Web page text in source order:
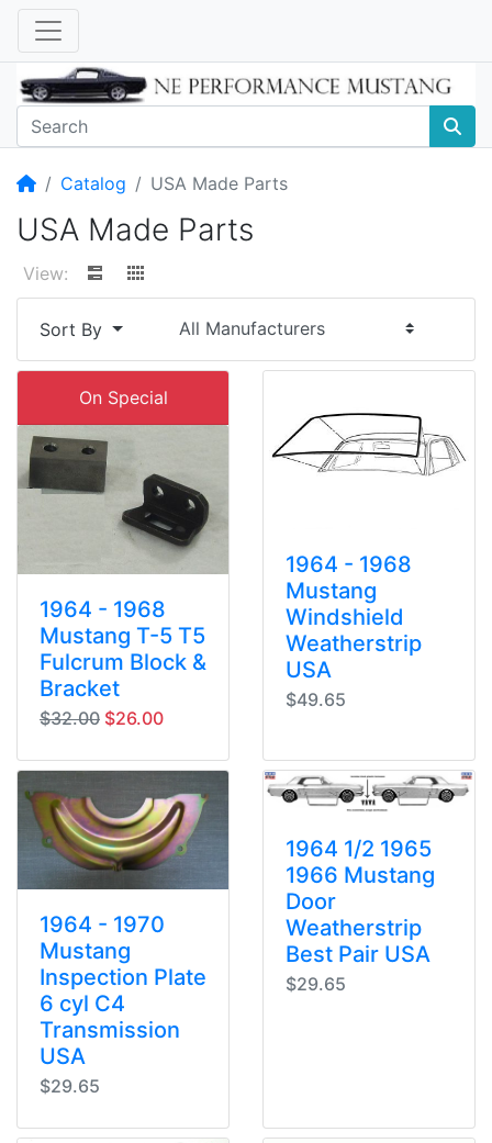
HomeCatalog USA Made Parts
USA Made Parts
View:
Sort By
On Special
1964 - 1968
Mustang T-5 T5
Fulcrum Block &
Bracket
original price
$32.00 sale price
$26.00
1964 - 1968
Mustang
Windshield
Weatherstrip
USA
$49.65
1964 - 1970
Mustang
Inspection Plate
6 cyl C4
Transmission
USA
$29.65
1964 1/2 1965
1966 Mustang
Door
Weatherstrip
Best Pair USA
$29.65